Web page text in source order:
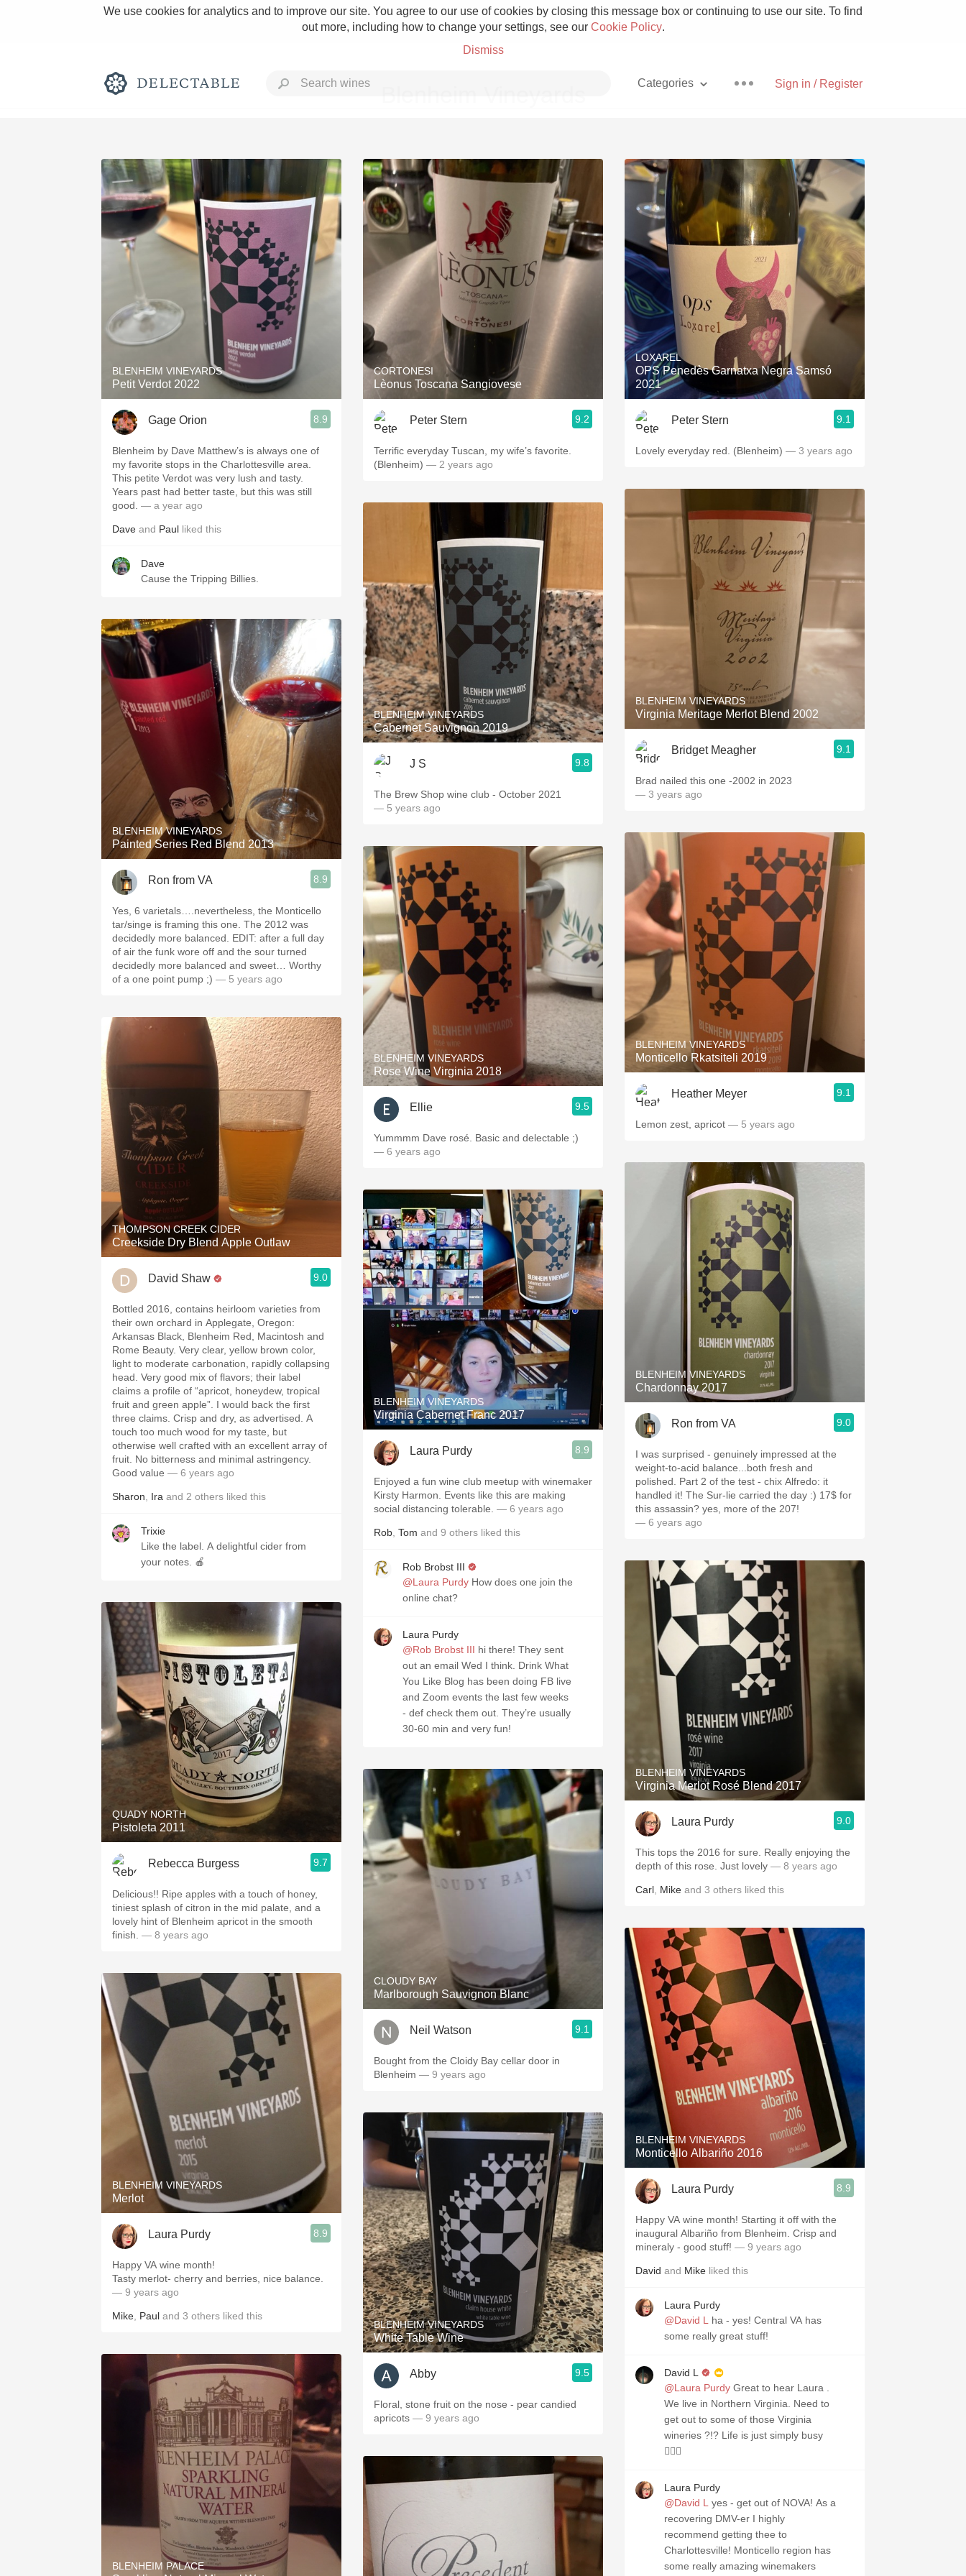
We use cookies for analytics and to improve our site. You agree to our use of cookies by closing this message box or continuing to use our site. To find
out more, including how to change your settings, see our Cookie Policy.
Dismiss
Sign in / Register
Categories
Rich and Bold Grower Champagne Pizza
Classic Napa Etna Rosso With Goat Cheese
Tawny Port Skin Contact Unicorn
1982 Bordeaux Acidity Hops
Oaky 2010 Chablis Sour Beer
QPR Oregon Pinot Islay
Buttery Coravin Mezcal
BLENHEIM VINEYARDS
Petit Verdot 2022
Gage Orion 8.9
Blenheim by Dave Matthew’s is always one of
my favorite stops in the Charlottesville area.
This petite Verdot was very lush and tasty.
Years past had better taste, but this was still
good. — a year ago
Dave and Paul liked this
Dave
Cause the Tripping Billies.
BLENHEIM VINEYARDS
Painted Series Red Blend 2013
Ron from VA 8.9
Yes, 6 varietals….nevertheless, the Monticello
tar/singe is framing this one. The 2012 was
decidedly more balanced. EDIT: after a full day
of air the funk wore off and the sour turned
decidedly more balanced and sweet… Worthy
of a one point pump ;)￼ — 5 years ago
THOMPSON CREEK CIDER
Creekside Dry Blend Apple Outlaw
David Shaw 9.0
Bottled 2016, contains heirloom varieties from
their own orchard in Applegate, Oregon:
Arkansas Black, Blenheim Red, Macintosh and
Rome Beauty. Very clear, yellow brown color,
light to moderate carbonation, rapidly collapsing
head. Very good mix of flavors; their label
claims a profile of “apricot, honeydew, tropical
fruit and green apple”. I would back the first
three claims. Crisp and dry, as advertised. A
touch too much wood for my taste, but
otherwise well crafted with an excellent array of
fruit. No bitterness and minimal astringency.
Good value — 6 years ago
Sharon Ira and 2 others liked this
Trixie
Like the label. A delightful cider from
your notes. 🍎
QUADY NORTH
Pistoleta 2011
Rebecca Burgess 9.7
Delicious!! Ripe apples with a touch of honey,
tiniest splash of citron in the mid palate, and a
lovely hint of Blenheim apricot in the smooth
finish. — 8 years ago
BLENHEIM VINEYARDS
Merlot
Laura Purdy 8.9
Happy VA wine month!
Tasty merlot- cherry and berries, nice balance.
— 9 years ago
Mike Paul and 3 others liked this
BLENHEIM PALACE
CORTONESI
Lèonus Toscana Sangiovese
Peter Stern 9.2
Terrific everyday Tuscan, my wife’s favorite.
(Blenheim) — 2 years ago
BLENHEIM VINEYARDS
Cabernet Sauvignon 2019
J S 9.8
The Brew Shop wine club - October 2021
— 5 years ago
BLENHEIM VINEYARDS
Rose Wine Virginia 2018
Ellie 9.5
Yummmm Dave rosé. Basic and delectable ;)
— 6 years ago
BLENHEIM VINEYARDS
Virginia Cabernet Franc 2017
Laura Purdy 8.9
Enjoyed a fun wine club meetup with winemaker
Kirsty Harmon. Events like this are making
social distancing tolerable. — 6 years ago
Rob Tom and 9 others liked this
Rob Brobst III
@Laura Purdy How does one join the
online chat?
Laura Purdy
@Rob Brobst III hi there! They sent
out an email Wed I think. Drink What
You Like Blog has been doing FB live
and Zoom events the last few weeks
- def check them out. They’re usually
30-60 min and very fun!
CLOUDY BAY
Marlborough Sauvignon Blanc
Neil Watson 9.1
Bought from the Cloidy Bay cellar door in
Blenheim — 9 years ago
BLENHEIM VINEYARDS
White Table Wine
Abby 9.5
Floral, stone fruit on the nose - pear candied
apricots — 9 years ago
LOXAREL
OPS Penedès Garnatxa Negra Samsó
2021
Peter Stern 9.1
Lovely everyday red. (Blenheim) — 3 years ago
BLENHEIM VINEYARDS
Virginia Meritage Merlot Blend 2002
Bridget Meagher 9.1
Brad nailed this one -2002 in 2023
— 3 years ago
BLENHEIM VINEYARDS
Monticello Rkatsiteli 2019
Heather Meyer 9.1
Lemon zest, apricot — 5 years ago
BLENHEIM VINEYARDS
Chardonnay 2017
Ron from VA 9.0
I was surprised - genuinely impressed at the
weight-to-acid balance...both fresh and
polished. Part 2 of the test - chix Alfredo: it
handled it! The Sur-lie carried the day :) 17$ for
this assassin? yes, more of the 207!
— 6 years ago
BLENHEIM VINEYARDS
Virginia Merlot Rosé Blend 2017
Laura Purdy 9.0
This tops the 2016 for sure. Really enjoying the
depth of this rose. Just lovely — 8 years ago
Carl Mike and 3 others liked this
BLENHEIM VINEYARDS
Monticello Albariño 2016
Laura Purdy 8.9
Happy VA wine month! Starting it off with the
inaugural Albariño from Blenheim. Crisp and
mineraly - good stuff! — 9 years ago
David and Mike liked this
Laura Purdy
@David L
ha - yes! Central VA has
some really great stuff!
David L
@Laura Purdy Great to hear Laura .
We live in Northern Virginia. Need to
get out to some of those Virginia
wineries ?!? Life is just simply busy
🤦🏻‍♂️
Laura Purdy
@David L yes - get out of NOVA! As a
recovering DMV-er I highly
recommend getting thee to
Charlottesville! Monticello region has
some really amazing winemakers